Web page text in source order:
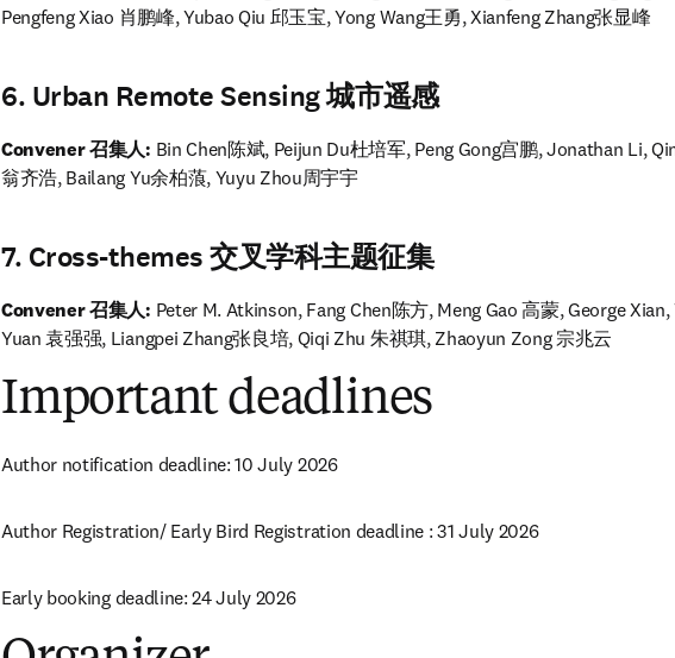
Pengfeng Xiao 肖鹏峰, Yubao Qiu 邱玉宝, Yong Wang王勇, Xianfeng Zhang张显峰
6. Urban Remote Sensing 城市遥感
Convener 召集人: Bin Chen陈斌, Peijun Du杜培军, Peng Gong宫鹏, Jonathan Li,
翁齐浩, Bailang Yu余柏蒗, Yuyu Zhou周宇宇
7. Cross-themes 交叉学科主题征集
Convener 召集人: Peter M. Atkinson, Fang Chen陈方, Meng Gao 高蒙, George
Yuan 袁强强, Liangpei Zhang张良培, Qiqi Zhu 朱祺琪, Zhaoyun Zong 宗兆云
Important deadlines
Author notification deadline: 10 July 2026
Author Registration/ Early Bird Registration deadline : 31 July 2026
Early booking deadline: 24 July 2026